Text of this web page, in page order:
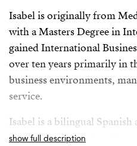
Isabel is originally from
with a Masters Degree in
gained International
over ten years primarily in
business environments,
service.
Isabel is a bilingual Spanish
professional with deep
show full description